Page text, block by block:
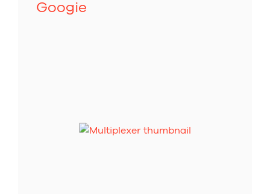
Googie